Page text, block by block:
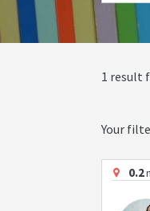
1 result
Your
0.2